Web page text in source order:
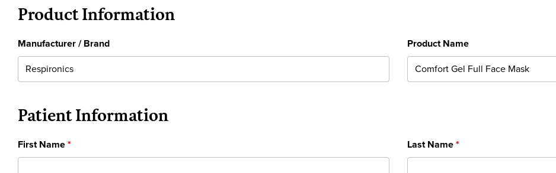
Product Information
Manufacturer / Brand Product Name
Patient Information
First Name Last Name